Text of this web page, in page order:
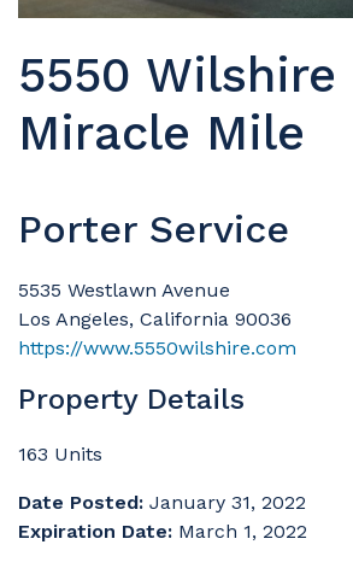
5550 Wilshire
Miracle Mile
Porter Service
5535 Westlawn Avenue
Los Angeles, California 90036
https://www.5550wilshire.com
Property Details
163 Units
Date Posted: January 31, 2022
Expiration Date: March 1, 2022